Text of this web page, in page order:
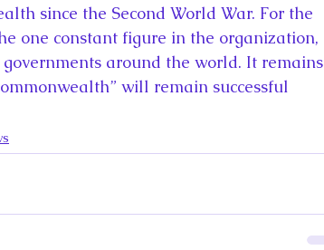
since the Second World War. For the
one constant figure in the organization,
around the world. It remains
will remain successful